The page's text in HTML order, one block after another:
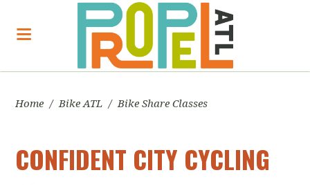
Home / Bike ATL / Bike Share Classes
CONFIDENT CITY CYCLING